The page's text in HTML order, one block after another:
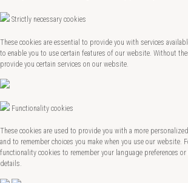
Strictly necessary cookies
These cookies are essential to provide you with services
to enable you to use certain features of our website. Without
provide you certain services on our website.
Functionality cookies
These cookies are used to provide you with a more
and to remember choices you make when you use our website.
functionality cookies to remember your language preferences
details.